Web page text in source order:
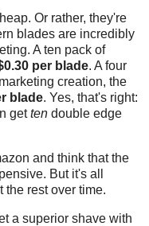
Or rather, they're
blades are incredibly
A ten pack of
per blade. A four
creation, the
blade. Yes, that's right:
getten double edge
and think that the
But it's all
the rest over time.
a superior shave with